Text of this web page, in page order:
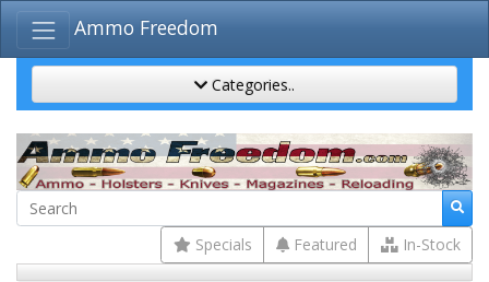
Ammo Freedom
Categories..
Specials Featured In-Stock